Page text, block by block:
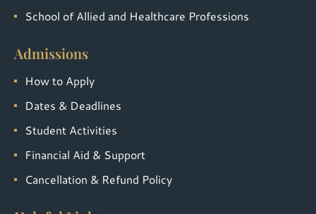
School of Allied and Healthcare Professions
Admissions
How to Apply
Dates & Deadlines
Student Activities
Financial Aid & Support
Cancellation & Refund Policy